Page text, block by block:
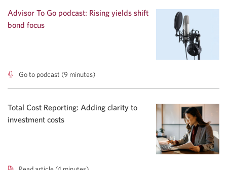
Advisor To Go podcast: Rising yields shift
bond focus
Go to podcast (9 minutes)
Advisor
podcast:
Rising
Total Cost Reporting: Adding clarity to
investment costs